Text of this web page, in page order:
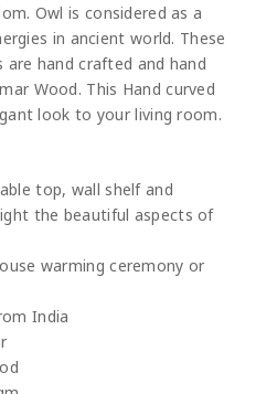
Owl is considered as a
in ancient world. These
hand crafted and hand
Wood. This Hand curved
look to your living room.
top, wall shelf and
the beautiful aspects of
warming ceremony or
India